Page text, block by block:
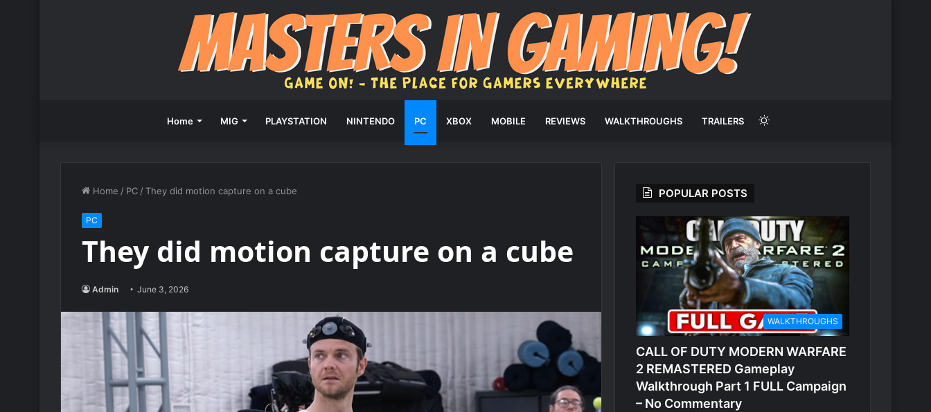
Home MIG PLAYSTATION NINTENDO PC XBOX MOBILE REVIEWS WALKTHROUGHS TRAILERS Switch
Home / PC /They did motion capture on a cube
PC
They did motion capture on a cube
Admin June 3, 2026
POPULAR POSTS
WALKTHROUGHS
CALL OF DUTY MODERN WARFARE
2 REMASTERED Gameplay
Walkthrough Part 1 FULL Campaign
– No Commentary